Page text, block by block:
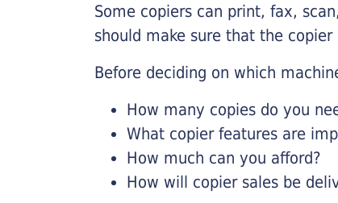
Some copiers can print, fax,
should make sure that the
Before deciding on which
How many copies do you
What copier features are
How much can you afford?
How will copier sales be